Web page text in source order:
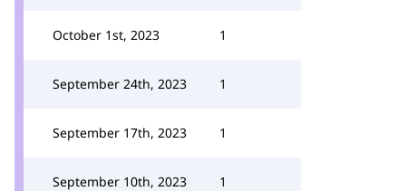
October 1st, 2023 1
September 24th, 2023 1
September 17th, 2023 1
September 10th, 2023 1